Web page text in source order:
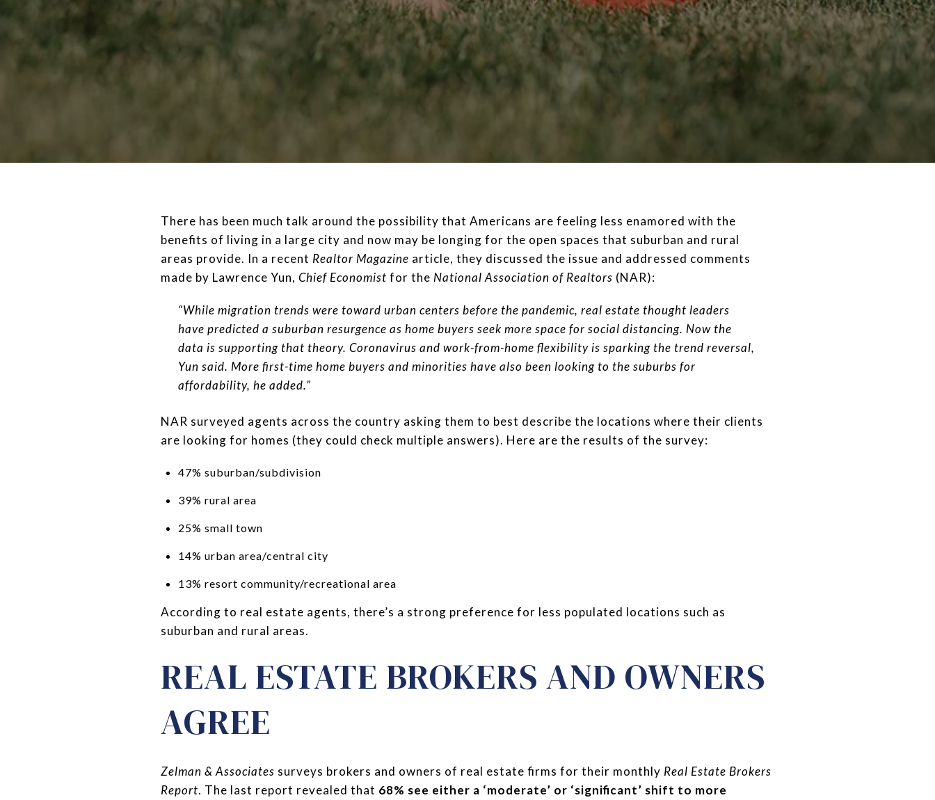
There has been much talk around the possibility that Americans are feeling less enamored with the
benefits of living in a large city and now may be longing for the open spaces that suburban and rural
areas provide. In a recent Realtor Magazine article, they discussed the issue and addressed comments
made by Lawrence Yun, Chief Economist for the National Association of Realtors (NAR):
“While migration trends were toward urban centers before the pandemic, real estate thought leaders
have predicted a suburban resurgence as home buyers seek more space for social distancing. Now the
data is supporting that theory. Coronavirus and work-from-home flexibility is sparking the trend reversal,
Yun said. More first-time home buyers and minorities have also been looking to the suburbs for
affordability, he added.”
NAR surveyed agents across the country asking them to best describe the locations where their clients
are looking for homes (they could check multiple answers). Here are the results of the survey:
47% suburban/subdivision
39% rural area
25% small town
14% urban area/central city
13% resort community/recreational area
According to real estate agents, there’s a strong preference for less populated locations such as
suburban and rural areas.
REAL ESTATE BROKERS AND OWNERS
AGREE
Zelman & Associates surveys brokers and owners of real estate firms for their monthly Real Estate Brokers
Report. The last report revealed that 68% see either a ‘moderate’ or ‘significant’ shift to more